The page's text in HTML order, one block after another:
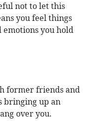
not to let this
you feel things
emotions you hold
former friends and
bringing up an
over you.